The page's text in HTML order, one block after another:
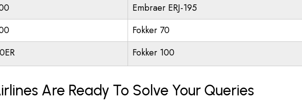
Embraer ERJ-195
Fokker 70
Fokker 100
Are Ready To Solve Your Queries